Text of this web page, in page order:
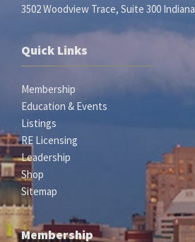
3502 Woodview Trace, Suite 300
Quick Links
Membership
Education & Events
Listings
RE Licensing
Leadership
Shop
Sitemap
Membership